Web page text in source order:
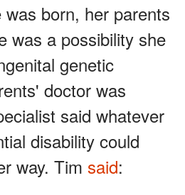
born, her parents
was a possibility she
genetic
doctor was
said whatever
disability could
way. Tim said: